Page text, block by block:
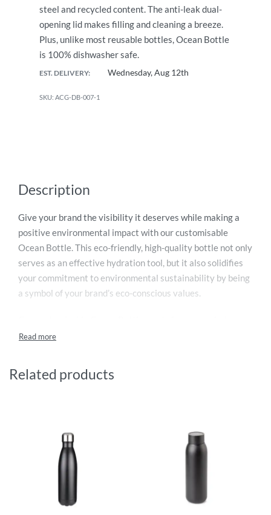
steel and recycled content. The anti-leak dual-
opening lid makes filling and cleaning a breeze.
Plus, unlike most reusable bottles, Ocean Bottle
is 100% dishwasher safe.
EST. DELIVERY: Wednesday, Aug 12th
ACG-DB-007-1
Description
Give your brand the visibility it deserves while making a
positive environmental impact with our customisable
Ocean Bottle. This eco-friendly, high-quality bottle not only
serves as an effective hydration tool, but it also solidifies
your commitment to environmental sustainability by being
a symbol of your brand’s eco-conscious values.
plastic and stainless steel, is a functional and stylish
hours or cold for 18 hours, thanks to its double-wall vacuum
Each Ocean Bottle purchased funds the collection of 1000
plastic bottles, contributing to the clean-up of our oceans
and reducing plastic pollution, which is a significant global
issue. Its anti-leak dual opening makes it easy to clean and
ensures a spill-free experience, while its carry loop offers
Related products